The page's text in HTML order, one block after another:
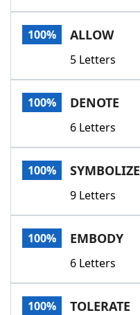
Our Brands
100% ALLOW
5 Letters
100% DENOTE
6 Letters
100% SYMBOLIZE
9 Letters
100% EMBODY
6 Letters
100% TOLERATE